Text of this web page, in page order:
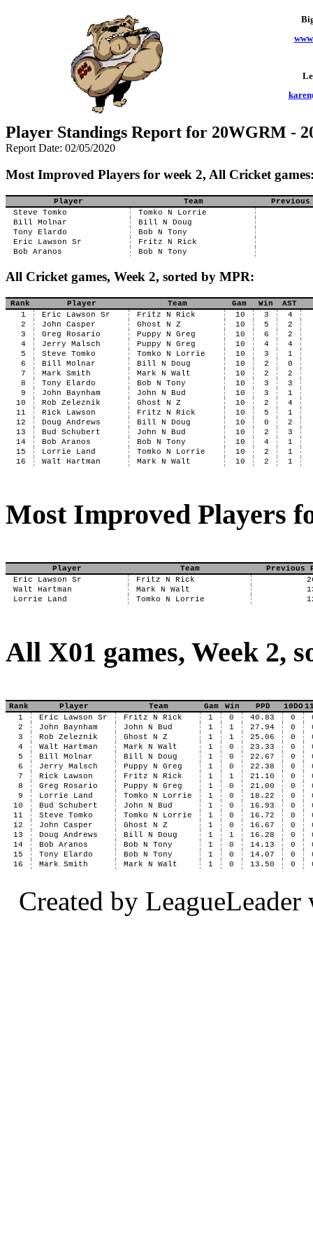
Player Standings Report for 20WGRM -
Report Date: 02/05/2020
Most Improved Players for week 2, All Cricket
Player Team
Previous
Steve Tomko
Tomko N Lorrie
Bill Molnar
Bill N Doug
Tony Elardo
Bob N Tony
Eric Lawson Sr
Fritz N Rick
Bob Aranos
Bob N Tony
All Cricket games, Week 2, sorted by MPR:
Rank Player Team Gam Win
AST
1
Eric Lawson Sr Fritz N Rick 10 3
4
2
John Casper Ghost N Z 10 5
2
3
Greg Rosario Puppy N Greg 10 6
2
4
Jerry Malsch Puppy N Greg 10 4
4
5
Steve Tomko Tomko N Lorrie 10 3
1
6
Bill Molnar Bill N Doug 10 2
0
7
Mark Smith Mark N Walt 10 2
2
8
Tony Elardo Bob N Tony 10 3
3
9
John Baynham John N Bud 10 3
1
10
Rob Zeleznik Ghost N Z 10 2
4
11
Rick Lawson Fritz N Rick 10 5
1
12
Doug Andrews Bill N Doug 10 0
2
13
Bud Schubert John N Bud 10 2
3
14
Bob Aranos Bob N Tony 10 4
1
15
Lorrie Land Tomko N Lorrie 10 2
1
16
Walt Hartman Mark N Walt 10 2 1
Most Improved Players
Player Team
Previous
Eric Lawson Sr
Fritz N Rick
Walt Hartman
Mark N Walt
Lorrie Land
Tomko N Lorrie
All X01 games, Week 2,
Rank Player Team Gam Win PPD 10DO
1
Eric Lawson Sr Fritz N Rick 1 0 40.83 0
2
John Baynham John N Bud 1 1 27.94 0
3
Rob Zeleznik Ghost N Z 1 1 25.06 0
4
Walt Hartman Mark N Walt 1 0 23.33 0
5
Bill Molnar Bill N Doug 1 0 22.67 0
6
Jerry Malsch Puppy N Greg 1 0 22.38 0
7
Rick Lawson Fritz N Rick 1 1 21.10 0
8
Greg Rosario Puppy N Greg 1 0 21.00 0
9
Lorrie Land Tomko N Lorrie 1 0 18.22 0
10
Bud Schubert John N Bud 1 0 16.93 0
11
Steve Tomko Tomko N Lorrie 1 0 16.72 0
12
John Casper Ghost N Z 1 0 16.67 0
13
Doug Andrews Bill N Doug 1 1 16.28 0
14
Bob Aranos Bob N Tony 1 0 14.13 0
15
Tony Elardo Bob N Tony 1 0 14.07 0
16
Mark Smith Mark N Walt 1 0 13.50 0
Created by